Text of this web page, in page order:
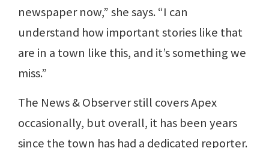
newspaper now,” she says. “I can
understand how important stories like that
are in a town like this, and it’s something we
miss.”
The News & Observer still covers Apex
occasionally, but overall, it has been years
since the town has had a dedicated reporter.